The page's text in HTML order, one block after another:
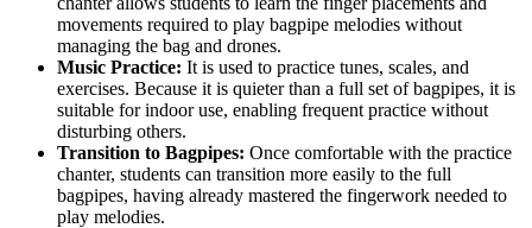
movements required to play bagpipe melodies without
managing the bag and drones.
Music Practice: It is used to practice tunes, scales, and
exercises. Because it is quieter than a full set of bagpipes, it is
suitable for indoor use, enabling frequent practice without
disturbing others.
Transition to Bagpipes: Once comfortable with the practice
chanter, students can transition more easily to the full
bagpipes, having already mastered the fingerwork needed to
play melodies.